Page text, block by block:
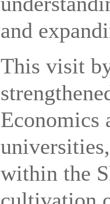
and
This visit
Economics
within the